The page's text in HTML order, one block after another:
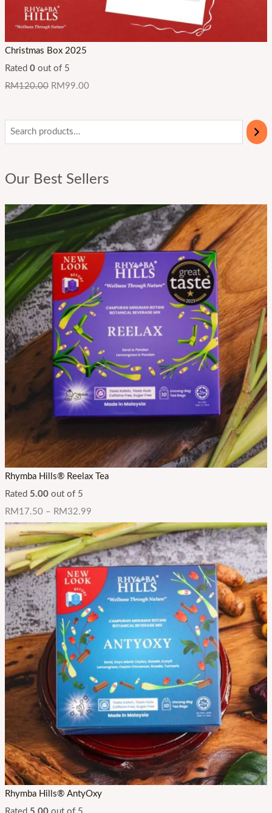
Christmas Box 2025
Rated 0out of 5
RM120.00 RM 99.00
Our Best Sellers
Rhymba Hills® Reelax Tea
Rated 5.00out of 5
RM 17.50 – RM 32.99
Rhymba Hills® AntyOxy